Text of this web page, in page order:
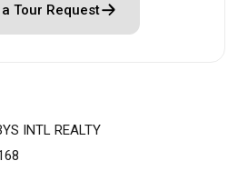
Tour Request
INTL REALTY